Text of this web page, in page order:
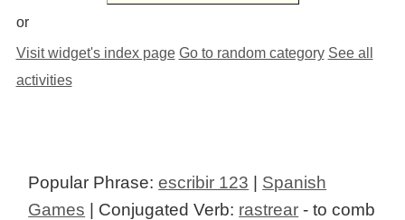
or
Visit widget's index page Go to random category See all
activities
Popular Phrase:escribir 123 | Spanish
Games | Conjugated Verb: rastrear - to comb